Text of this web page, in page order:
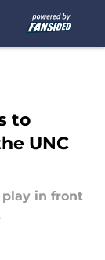
to
UNC
play in front